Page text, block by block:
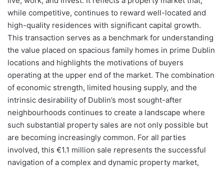
while competitive, continues to reward well-located and
high-quality residences with significant capital growth.
This transaction serves as a benchmark for understanding
the value placed on spacious family homes in prime Dublin
locations and highlights the motivations of buyers
operating at the upper end of the market. The combination
of economic strength, limited housing supply, and the
intrinsic desirability of Dublin’s most sought-after
neighbourhoods continues to create a landscape where
such substantial property sales are not only possible but
are becoming increasingly common. For all parties
involved, this €1.1 million sale represents the successful
navigation of a complex and dynamic property market,